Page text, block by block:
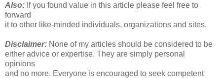
Also: If you found value in this article please feel free to
forward
it to other like-minded individuals, organizations and sites.
Disclaimer: None of my articles should be considered to be
either advice or expertise. They are simply personal
opinions
and no more. Everyone is encouraged to seek competent